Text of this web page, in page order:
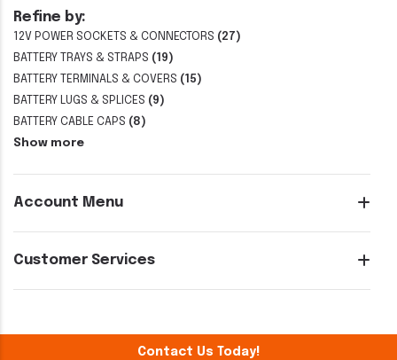
Refine by:
12V POWER SOCKETS & CONNECTORS (27)
BATTERY TRAYS & STRAPS (19)
BATTERY TERMINALS & COVERS (15)
BATTERY LUGS & SPLICES (9)
BATTERY CABLE CAPS (8)
Show more
Account Menu
Customer Services
Contact Us Today!